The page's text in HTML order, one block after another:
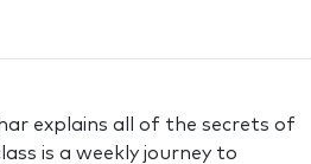
explains all of the secrets of
is a weekly journey to